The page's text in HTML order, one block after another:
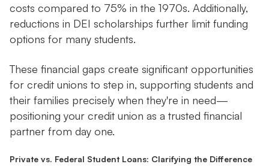
costs compared to 75% in the 1970s. Additionally,
reductions in DEI scholarships further limit funding
options for many students.
These financial gaps create significant opportunities
for credit unions to step in, supporting students and
their families precisely when they're in need—
positioning your credit union as a trusted financial
partner from day one.
Private vs. Federal Student Loans: Clarifying the Difference